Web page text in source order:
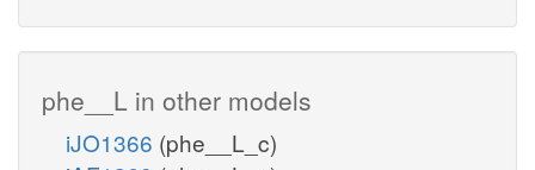
phe__L in other models
iJO1366 (phe__L_c)